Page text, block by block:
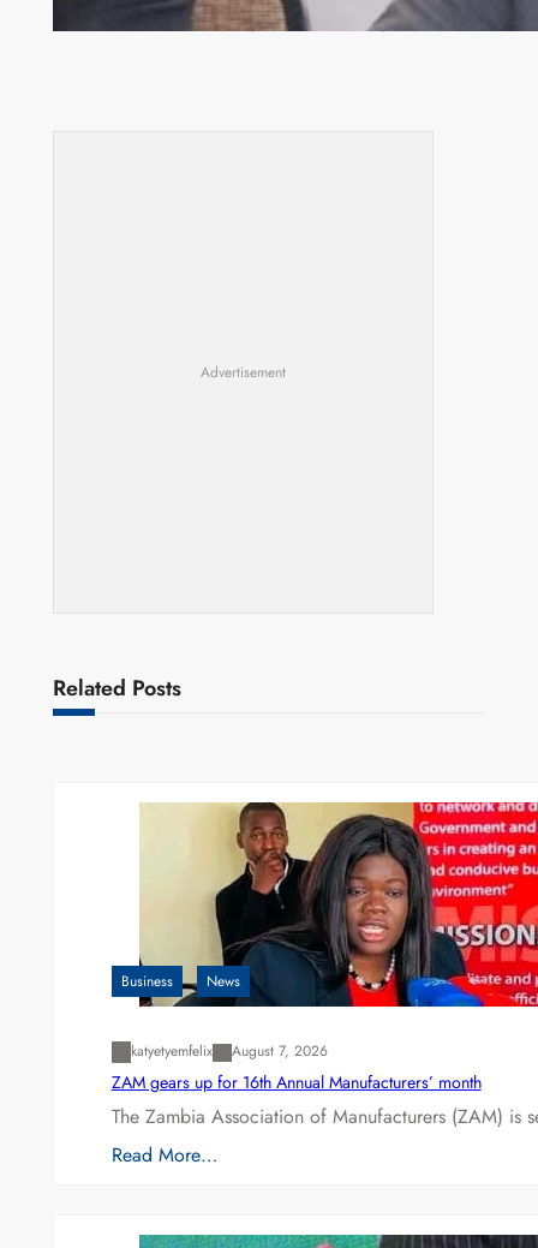
Committee meeting takes off in Lilongwe
Advertisement
Related Posts
Business News
katyetyemfelix August 7, 2026
ZAM gears up for 16th Annual Manufacturers’ month
The Zambia Association of Manufacturers (ZAM) is
Read More…